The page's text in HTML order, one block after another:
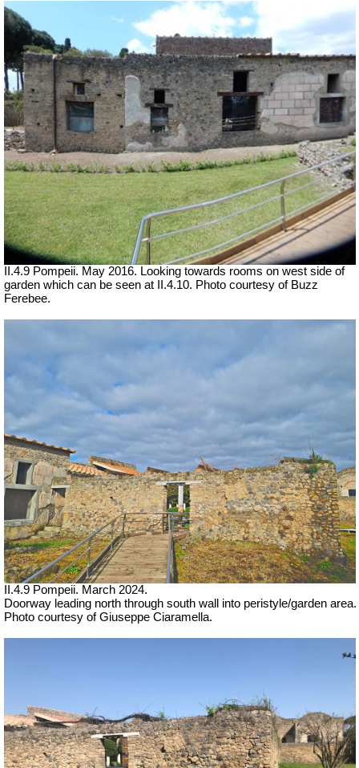
II.4.9 Pompeii. May 2016. Looking towards rooms on west side of
garden which can be seen at II.4.10. Photo courtesy of Buzz
Ferebee.
II.4.9 Pompeii. March 2024.
Doorway leading north through south wall into peristyle/garden area.
Photo courtesy of Giuseppe Ciaramella.